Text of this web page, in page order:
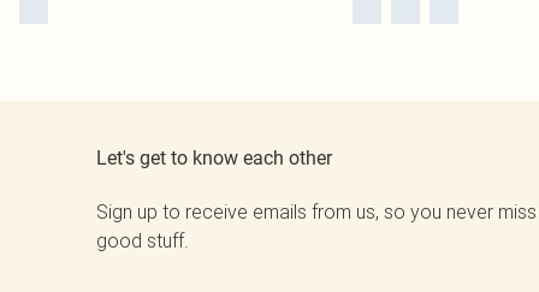
Let's get to know each other
Sign up to receive emails from us, so you never
good stuff.